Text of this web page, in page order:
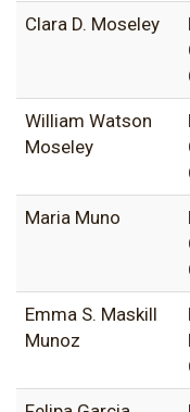
Clara D. Moseley
William Watson
Moseley
Maria Muno
Emma S. Maskill
Munoz